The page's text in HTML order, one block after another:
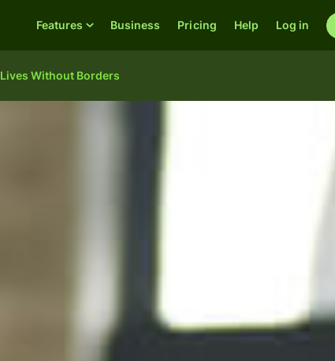
Lives Without Borders
Features Business Pricing Help Log in